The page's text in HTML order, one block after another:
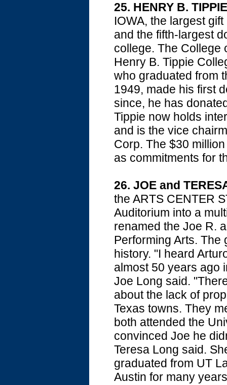
25. HENRY B. TIPPIE
IOWA, the largest
and the fifth-largest
college. The College
Henry B. Tippie
who graduated from
1949, made his first
since, he has
Tippie now holds
and is the vice
Corp. The $30
as commitments for
26. JOE and
the ARTS CENTER
Auditorium into a
renamed the Joe R.
Performing Arts. The
history. "I heard
almost 50 years ago
Joe Long said.
about the lack of
Texas towns. They
both attended the
convinced Joe he
Teresa Long said.
graduated from UT
Austin for many